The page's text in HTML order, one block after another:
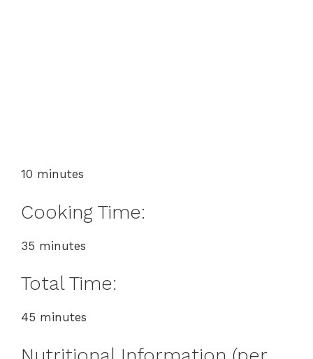
10 minutes
Cooking Time:
35 minutes
Total Time:
45 minutes